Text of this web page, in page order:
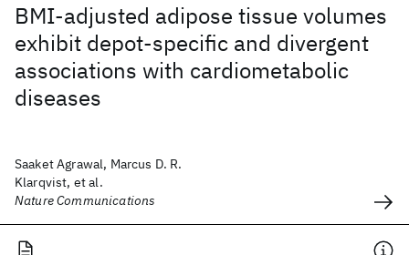
BMI-adjusted adipose tissue volumes
exhibit depot-specific and divergent
associations with cardiometabolic
diseases
Saaket Agrawal, Marcus D. R.
Klarqvist, et al.
Nature Communications